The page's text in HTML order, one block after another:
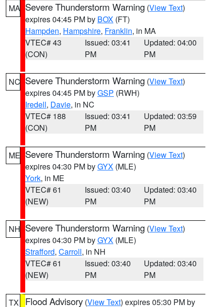
MA Severe Thunderstorm Warning (View Text)
expires 04:45 PM by BOX (FT)
Hampden, Hampshire, Franklin, in MA
VTEC# 43
(CON)
Issued: 03:41
PM
Updated: 04:00
PM
NC Severe Thunderstorm Warning (View Text)
expires 04:45 PM byGSP (RWH)
Iredell, Davie, in NC
VTEC# 188
(CON)
Issued: 03:41
PM
Updated: 03:59
PM
ME Severe Thunderstorm Warning (View Text)
expires 04:30 PM byGYX (MLE)
York, in ME
VTEC# 61
(NEW)
Issued: 03:40
PM
Updated: 03:40
PM
NH Severe Thunderstorm Warning (View Text)
expires 04:30 PM byGYX (MLE)
Strafford, Carroll, in NH
VTEC# 61
(NEW)
Issued: 03:40
PM
Updated: 03:40
PM
TX Flood Advisory (View Text) expires 05:30 PM by